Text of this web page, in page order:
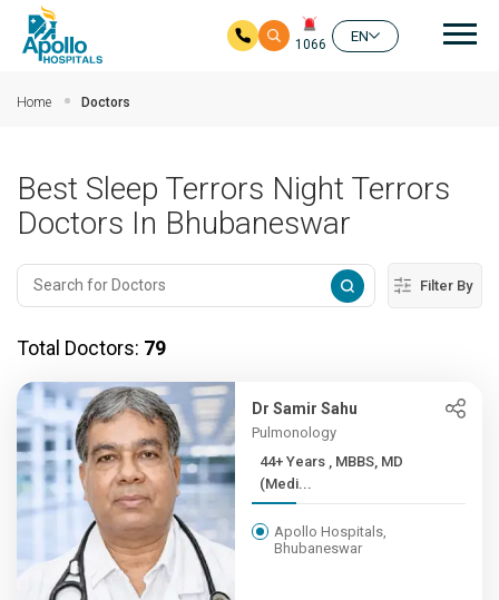
1066
EN
Home Doctors
Best Sleep Terrors Night Terrors
Doctors In Bhubaneswar
Filter By
Total Doctors: 79
Dr Samir Sahu
Pulmonology
44+ Years , MBBS, MD
(Medi...
Apollo Hospitals,
Bhubaneswar